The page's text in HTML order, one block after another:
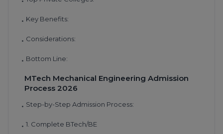
• Key Benefits:
• Considerations:
• Bottom Line:
MTech Mechanical Engineering Admission
Process 2026
• Step-by-Step Admission Process:
• 1. Complete BTech/BE